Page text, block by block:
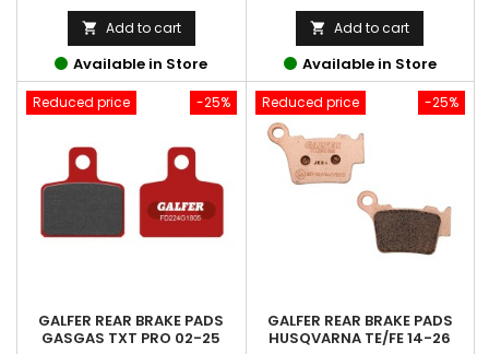
price
 Add to cart
Available in Store
price
 Add to cart
Available in Store
-25%
Reduced price
GALFER REAR BRAKE PADS
GASGAS TXT PRO 02-25
-25%
Reduced price
GALFER REAR BRAKE PADS
HUSQVARNA TE/FE 14-26